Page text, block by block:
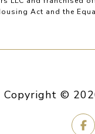
Act and the
Copyright ©